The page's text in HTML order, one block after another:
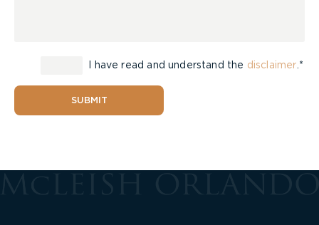
I have read and understand the disclaimer .*
SUBMIT